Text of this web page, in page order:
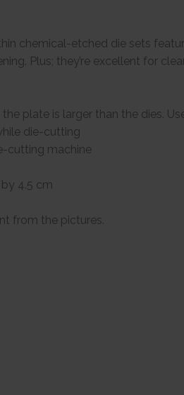
chemical-etched die sets
Plus; they’re excellent for
plate is larger than the dies.
die-cutting
cutting machine
4.5 cm
from the pictures.